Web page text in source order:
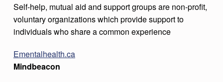
Self-help, mutual aid and support groups are non-profit,
voluntary organizations which provide support to
individuals who share a common experience
Ementalhealth.ca
Mindbeacon